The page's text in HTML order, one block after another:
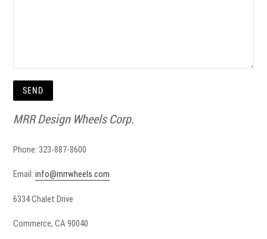
MRR Design Wheels Corp.
Phone: 323-887-8600
Email: info@mrrwheels.com
6334 Chalet Drive
Commerce, CA 90040